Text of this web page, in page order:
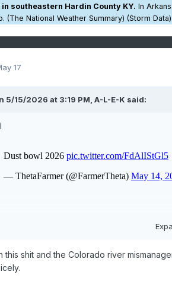
southeastern Hardin County KY. In
(The National Weather Summary) (Storm Data)
17
5/15/2026 at 3:19 PM, A-L-E-K said:
this shit and the Colorado river